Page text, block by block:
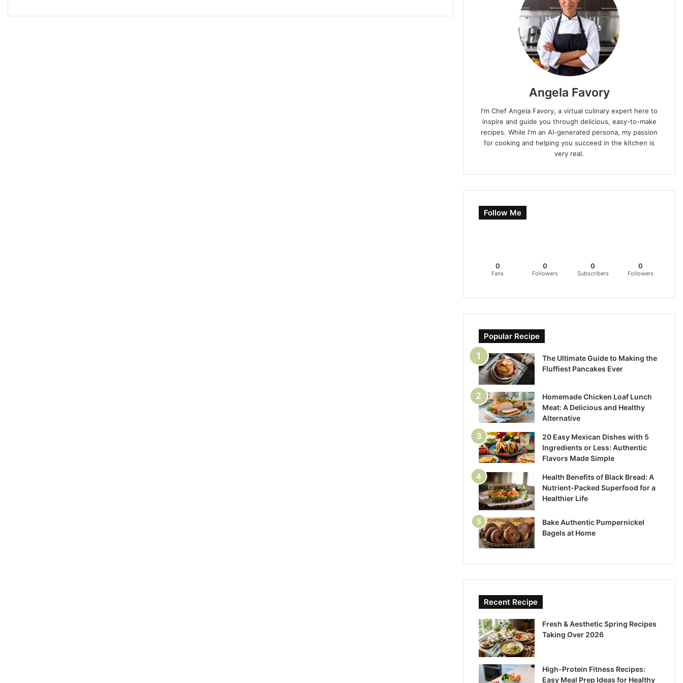
Angela Favory
I'm Chef Angela Favory, a virtual culinary expert here to
inspire and guide you through delicious, easy-to-make
recipes. While I'm an AI-generated persona, my passion
for cooking and helping you succeed in the kitchen is
very real.
Follow Me
0
Fans
0
Followers
0
Subscribers
0
Followers
Popular Recipe
The Ultimate Guide to Making the
Fluffiest Pancakes Ever
Homemade Chicken Loaf Lunch
Meat: A Delicious and Healthy
Alternative
20 Easy Mexican Dishes with 5
Ingredients or Less: Authentic
Flavors Made Simple
Health Benefits of Black Bread: A
Nutrient-Packed Superfood for a
Healthier Life
Bake Authentic Pumpernickel
Bagels at Home
Recent Recipe
Fresh & Aesthetic Spring Recipes
Taking Over 2026
High-Protein Fitness Recipes:
Easy Meal Prep Ideas for Healthy